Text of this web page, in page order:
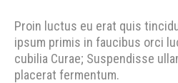
Proin luctus eu erat quis
ipsum primis in faucibus orci
cubilia Curae; Suspendisse
placerat fermentum.